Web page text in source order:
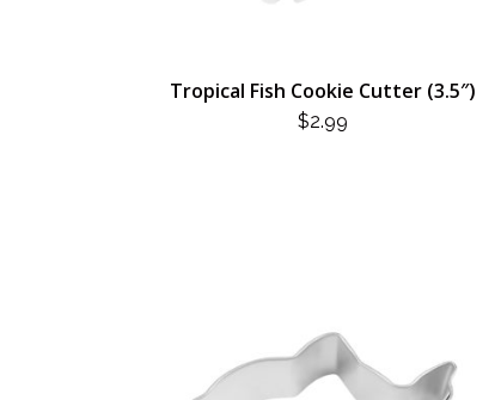
Tropical Fish Cookie Cutter (3.5″)
$2.99